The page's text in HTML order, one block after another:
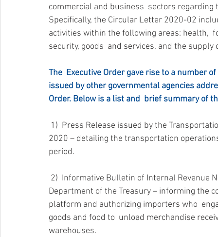
commercial and business  sectors
Specifically, the Circular Letter 2020-02
activities within the following areas: health,
security, goods  and services, and the supply
The  Executive Order gave rise to a number
issued by other governmental agencies
Order. Below is a list and  brief summary of
2020 – detailing the transportation
period.
Department of the Treasury – informing the
platform and authorizing importers who
goods and food to  unload merchandise
warehouses.